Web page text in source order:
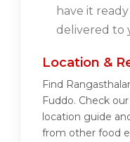
have it
delivered to
Location &
Find
Fuddo. Check
location guide
from other food